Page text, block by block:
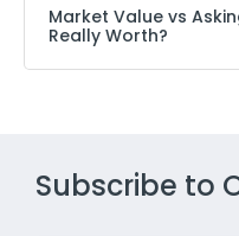
Market Value vs
Really Worth?
Subscribe to